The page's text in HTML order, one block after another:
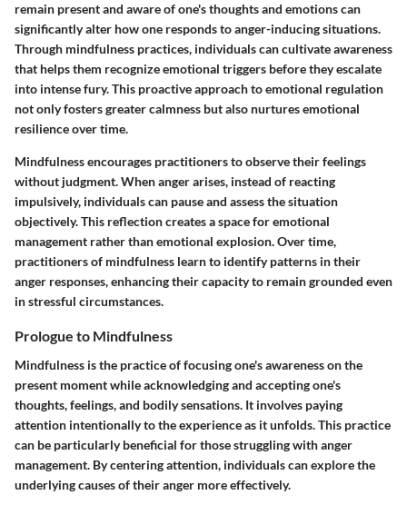
remain present and aware of one's thoughts and emotions can
significantly alter how one responds to anger-inducing situations.
Through mindfulness practices, individuals can cultivate awareness
that helps them recognize emotional triggers before they escalate
into intense fury. This proactive approach to emotional regulation
not only fosters greater calmness but also nurtures emotional
resilience over time.
Mindfulness encourages practitioners to observe their feelings
without judgment. When anger arises, instead of reacting
impulsively, individuals can pause and assess the situation
objectively. This reflection creates a space for emotional
management rather than emotional explosion. Over time,
practitioners of mindfulness learn to identify patterns in their
anger responses, enhancing their capacity to remain grounded even
in stressful circumstances.
Prologue to Mindfulness
Mindfulness is the practice of focusing one's awareness on the
present moment while acknowledging and accepting one's
thoughts, feelings, and bodily sensations. It involves paying
attention intentionally to the experience as it unfolds. This practice
can be particularly beneficial for those struggling with anger
management. By centering attention, individuals can explore the
underlying causes of their anger more effectively.